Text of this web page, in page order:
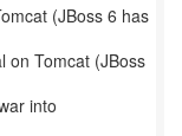
(JBoss 6 has
on Tomcat (JBoss
into